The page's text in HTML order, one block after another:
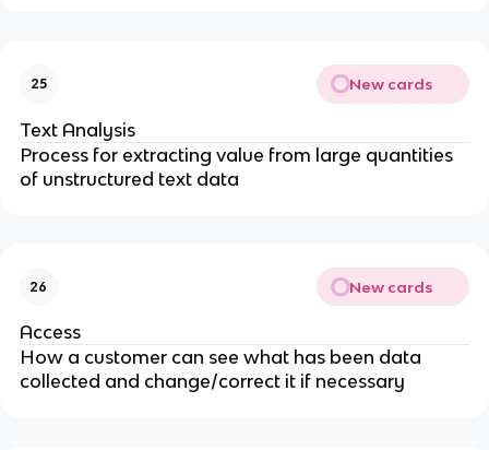
25 New cards
Text Analysis
Process for extracting value from large quantities
of unstructured text data
26 New cards
Access
How a customer can see what has been data
collected and change/correct it if necessary